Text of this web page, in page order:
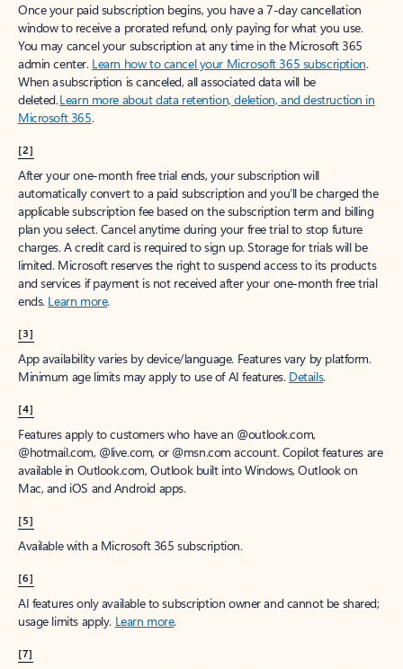
Once your paid subscription begins, you have a 7-day cancellation
window to receive a prorated refund, only paying for what you use.
You may cancel your subscription at any time in the Microsoft 365
admin center. Learn how to cancel your Microsoft 365 subscription.
When a subscription is canceled, all associated data will be
deleted.Learn more about data retention, deletion, and destruction in
Microsoft 365.
[2]
After your one-month free trial ends, your subscription will
automatically convert to a paid subscription and you’ll be charged the
applicable subscription fee based on the subscription term and billing
plan you select. Cancel anytime during your free trial to stop future
charges. A credit card is required to sign up. Storage for trials will be
limited. Microsoft reserves the right to suspend access to its products
and services if payment is not received after your one-month free trial
ends. Learn more.
[3]
App availability varies by device/language. Features vary by platform.
Minimum age limits may apply to use of AI features. Details.
[4]
Features apply to customers who have an @outlook.com,
@hotmail.com, @live.com, or @msn.com account. Copilot features are
available in Outlook.com, Outlook built into Windows, Outlook on
Mac, and iOS and Android apps.
[5]
Available with a Microsoft 365 subscription.
[6]
AI features only available to subscription owner and cannot be shared;
usage limits apply. Learn more.
[7]